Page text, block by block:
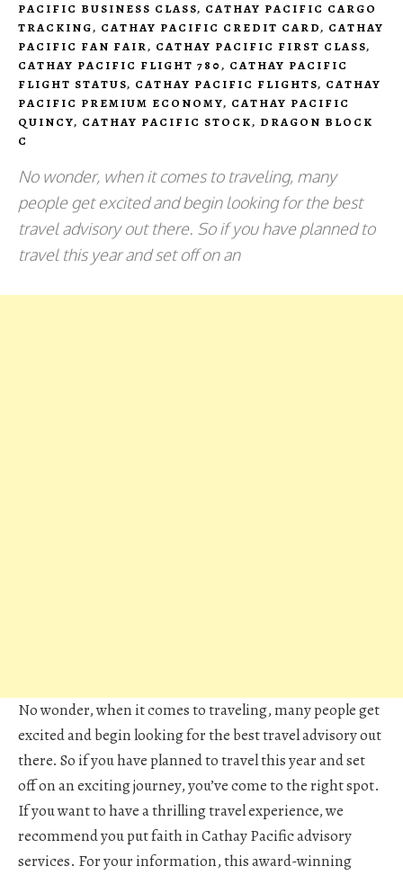
PACIFIC BUSINESS CLASS, CATHAY PACIFIC CARGO
TRACKING, CATHAY PACIFIC CREDIT CARD, CATHAY
PACIFIC FAN FAIR, CATHAY PACIFIC FIRST CLASS,
CATHAY PACIFIC FLIGHT 780, CATHAY PACIFIC
FLIGHT STATUS, CATHAY PACIFIC FLIGHTS, CATHAY
PACIFIC PREMIUM ECONOMY, CATHAY PACIFIC
QUINCY, CATHAY PACIFIC STOCK, DRAGON BLOCK
C
No wonder, when it comes to traveling, many
people get excited and begin looking for the best
travel advisory out there. So if you have planned to
travel this year and set off on an
No wonder, when it comes to traveling, many people get
excited and begin looking for the best travel advisory out
there. So if you have planned to travel this year and set
off on an exciting journey, you’ve come to the right spot.
If you want to have a thrilling travel experience, we
recommend you put faith in Cathay Pacific advisory
services. For your information, this award-winning